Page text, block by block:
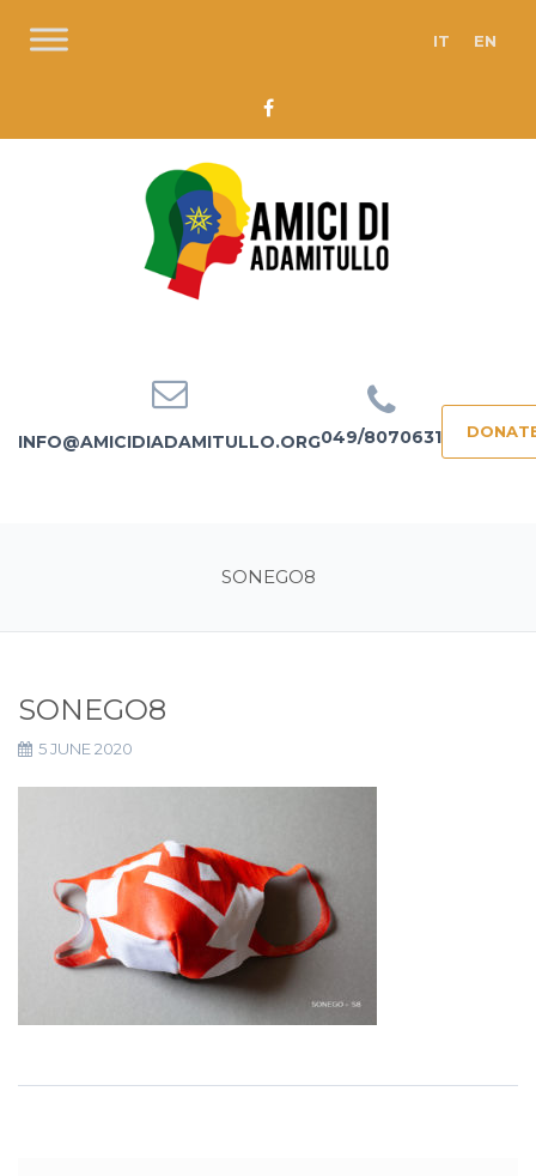
IT EN
INFO@AMICIDIADAMITULLO.ORG049/8070631
SONEGO8
SONEGO8
5 JUNE 2020